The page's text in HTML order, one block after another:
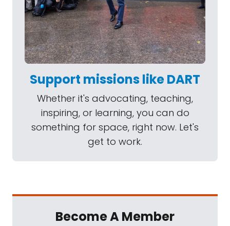
Support missions like DART
Whether it's advocating, teaching,
inspiring, or learning, you can do
something for space, right now. Let's
get to work.
Become A Member